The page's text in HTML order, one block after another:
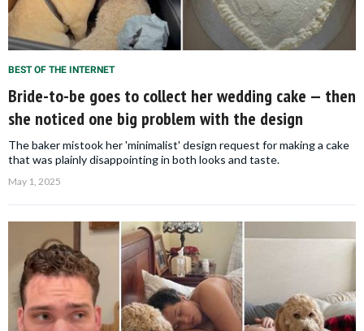
BEST OF THE INTERNET
Bride-to-be goes to collect her wedding cake — then
she noticed one big problem with the design
The baker mistook her 'minimalist' design request for making a cake
that was plainly disappointing in both looks and taste.
May 1, 2025